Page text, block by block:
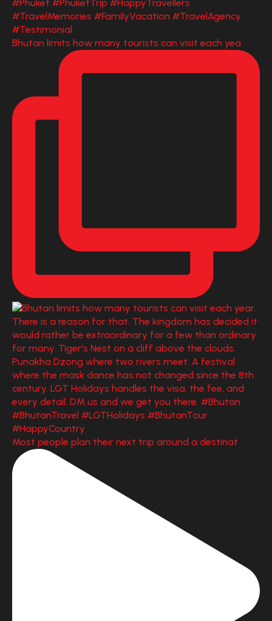
Bhutan limits how many tourists can visit each yea
Most people plan their next trip around a destinat